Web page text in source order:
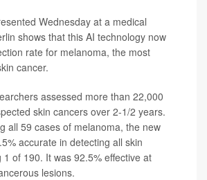
Wednesday at a medical
shows that this AI technology now
rate for melanoma, the most
cancer.
assessed more than 22,000
skin cancers over 2-1/2 years.
all 59 cases of melanoma, the new
accurate in detecting all skin
1 of 190. It was 92.5% effective at
lesions.